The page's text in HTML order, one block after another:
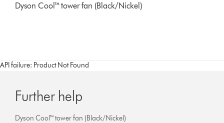
Dyson Cool™ tower fan (Black/Nickel)
API failure: Product Not Found
Further help
Dyson Cool™ tower fan (Black/Nickel)